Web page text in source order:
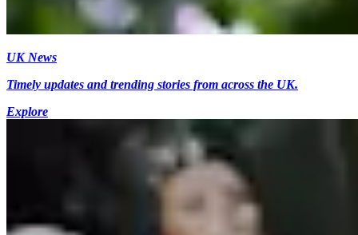
UK News
Timely updates and trending stories from across the UK.
Explore